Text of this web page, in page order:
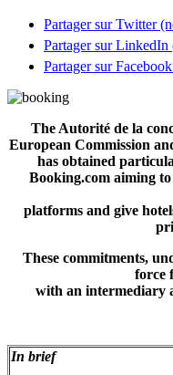
Partager sur Twitter
Partager sur
Partager sur
The Autorité de la
European Commission
has obtained
Booking.com aiming
platforms and give
These commitments,
force
with an intermediary
In brief